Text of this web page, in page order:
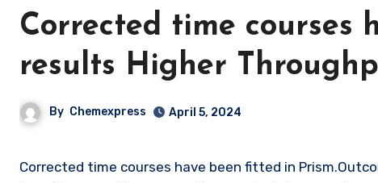
Corrected time courses
results Higher
By Chemexpress April 5, 2024
Corrected time courses have been fitted in Prism.Outcomes High Throughput ScreeningTargeting epigenetic alterations